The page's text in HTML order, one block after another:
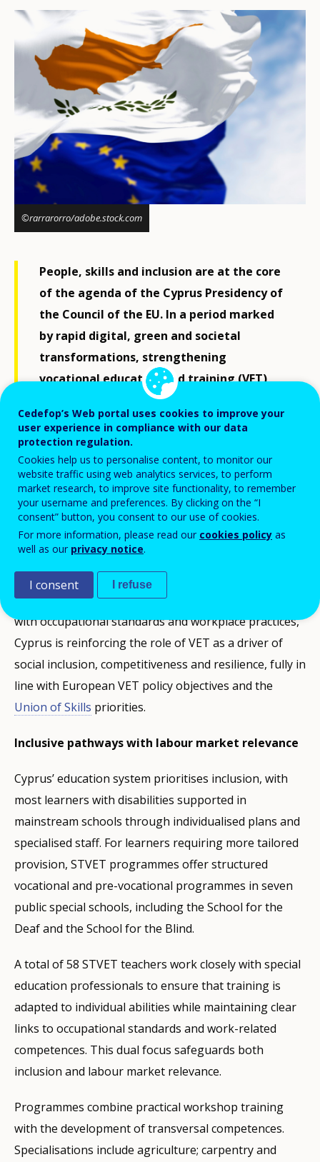
©rarrarorro/adobe.stock.com
People, skills and inclusion are at the core
of the agenda of the Cyprus Presidency of
the Council of the EU. In a period marked
by rapid digital, green and societal
transformations, strengthening
vocational education and training (VET)
systems so that they leave no learners
behind has become a strategic priority
across Europe.
Cyprus’ recent reforms in secondary technical and
vocational education and training (STVET) offer a
concrete example of how national systems can widen
access while responding to evolving labour market
and skills needs. By integrating adapted vocational
pathways within special education and aligning them
with occupational standards and workplace practices,
Cyprus is reinforcing the role of VET as a driver of
social inclusion, competitiveness and resilience, fully in
line with European VET policy objectives and the
Union of Skills priorities.
Inclusive pathways with labour market relevance
Cyprus’ education system prioritises inclusion, with
most learners with disabilities supported in
mainstream schools through individualised plans and
specialised staff. For learners requiring more tailored
provision, STVET programmes offer structured
vocational and pre-vocational programmes in seven
public special schools, including the School for the
Deaf and the School for the Blind.
A total of 58 STVET teachers work closely with special
education professionals to ensure that training is
adapted to individual abilities while maintaining clear
links to occupational standards and work-related
competences. This dual focus safeguards both
inclusion and labour market relevance.
Programmes combine practical workshop training
with the development of transversal competences.
Specialisations include agriculture; carpentry and
Cedefop’s Web portal uses cookies to improve your
user experience in compliance with our data
protection regulation.
Cookies help us to personalise content, to monitor our
website traffic using web analytics services, to perform
market research, to improve site functionality, to remember
your username and preferences. By clicking on the “I
consent” button, you consent to our use of cookies.
For more information, please read our cookies policy as
well as our privacy notice.
I consent I refuse